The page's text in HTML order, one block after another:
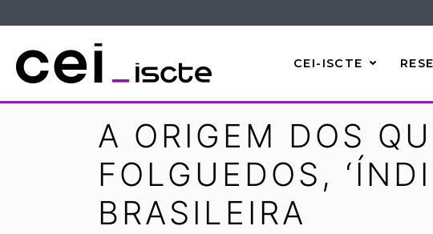
CEI-ISCTE
A ORIGEM DOS
FOLGUEDOS,
BRASILEIRA